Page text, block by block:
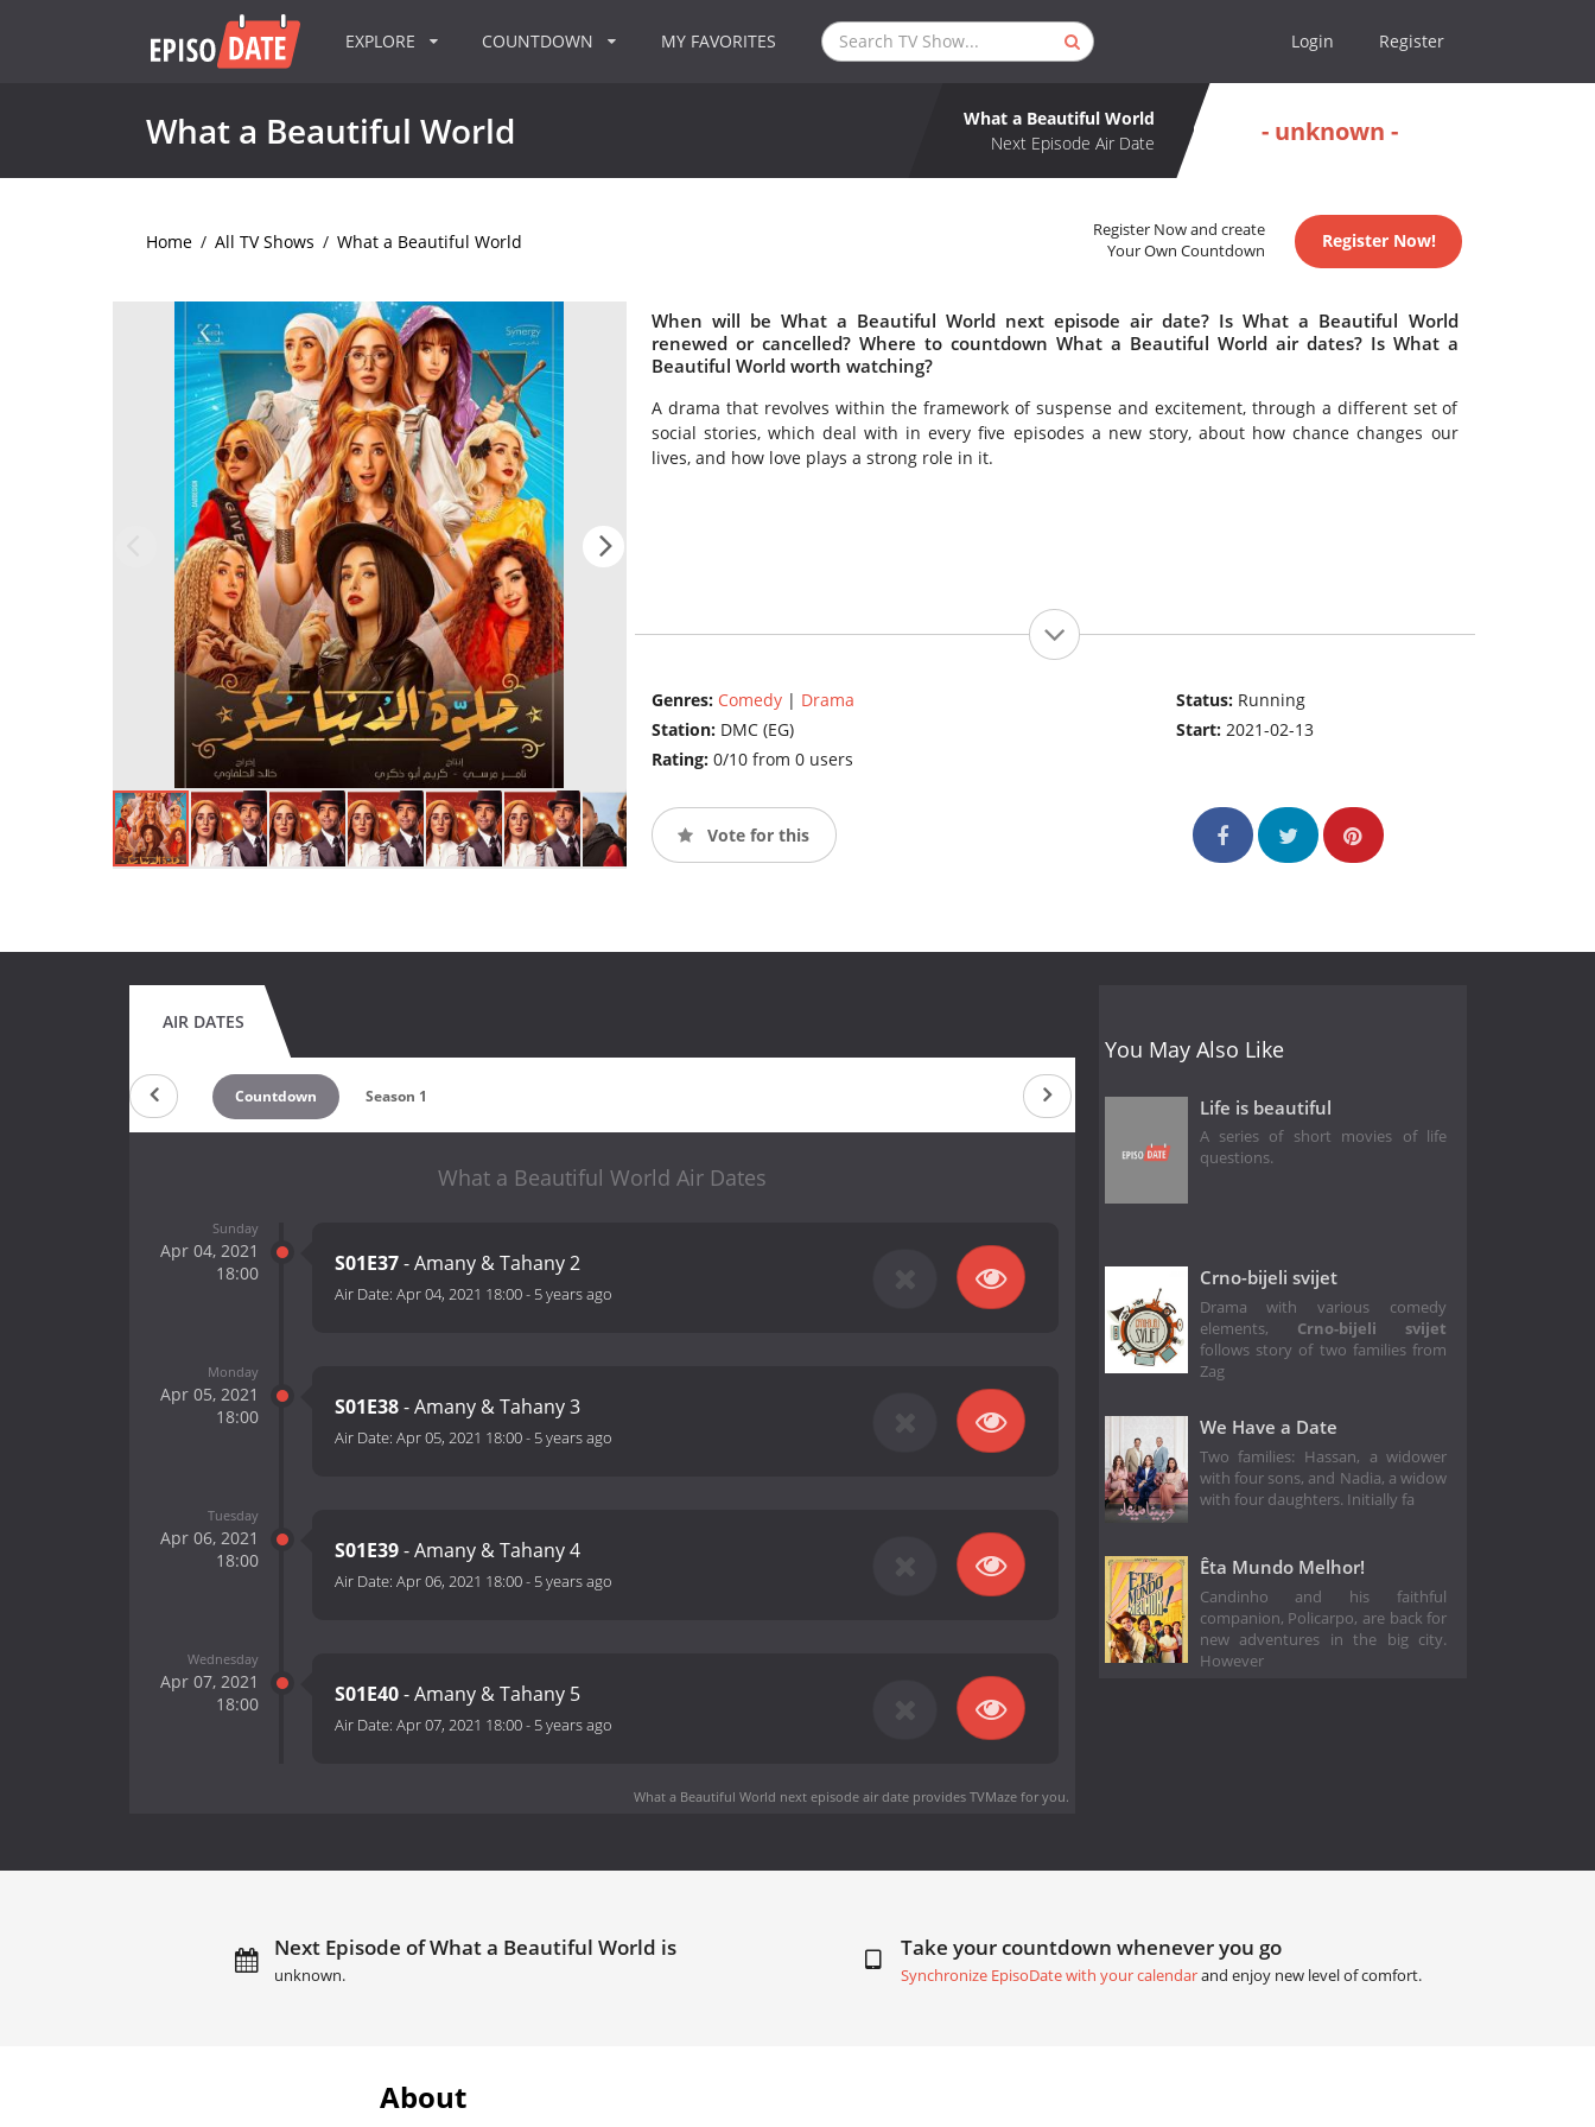
EXPLORE COUNTDOWN MY FAVORITES Login Register
What a Beautiful World
What a Beautiful World
Next Episode Air Date
- unknown -
Home / All TV Shows / What a Beautiful World
Register Now and create
Your Own Countdown
Register Now!
When will be What a Beautiful World next episode air date? Is What a Beautiful World
renewed or cancelled? Where to countdown What a Beautiful World air dates? Is What a
Beautiful World worth watching?
A drama that revolves within the framework of suspense and excitement, through a different set of
social stories, which deal with in every five episodes a new story, about how chance changes our
lives, and how love plays a strong role in it.
Genres: Comedy| Drama
Station: DMC (EG)
Rating: 0/10 from 0 users
Status: Running
Start:2021-02-13
Vote for this
AIR DATES
Countdown Season 1
What a Beautiful World Air Dates
Sunday
Apr 04, 2021
18:00
S01E37- Amany & Tahany 2
Air Date: Apr 04, 2021 18:00- 5 years ago
Monday
Apr 05, 2021
18:00
S01E38- Amany & Tahany 3
Air Date: Apr 05, 2021 18:00- 5 years ago
Tuesday
Apr 06, 2021
18:00
S01E39- Amany & Tahany 4
Air Date: Apr 06, 2021 18:00- 5 years ago
Wednesday
Apr 07, 2021
18:00
S01E40- Amany & Tahany 5
Air Date: Apr 07, 2021 18:00- 5 years ago
What a Beautiful World next episode air dateprovides TVMaze for you.
You May Also Like
Life is beautiful
A series of short movies of life
questions.
Crno-bijeli svijet
Drama with various comedy
elements, Crno-bijeli svijet
follows story of two families from
Zag
We Have a Date
Two families: Hassan, a widower
with four sons, and Nadia, a widow
with four daughters. Initially fa
Êta Mundo Melhor!
Candinho and his faithful
companion, Policarpo, are back for
new adventures in the big city.
However
Next Episode of What a Beautiful World is
unknown.
Take your countdown whenever you go
Synchronize EpisoDate with your calendarand enjoy new level of comfort.
About